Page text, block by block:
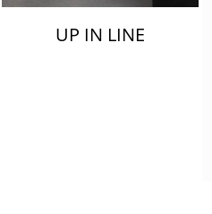
UP IN LINE